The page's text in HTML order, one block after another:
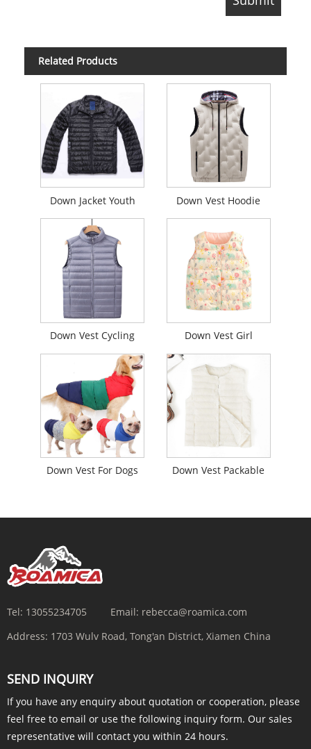
Related Products
Down Jacket Youth Down Vest Hoodie
Down Vest Cycling Down Vest Girl
Down Vest For Dogs Down Vest Packable
Tel: 13055234705 Email: rebecca@roamica.com
Address: 1703 Wulv Road, Tong'an District, Xiamen China
SEND INQUIRY
If you have any enquiry about quotation or cooperation, please
feel free to email or use the following inquiry form. Our sales
representative will contact you within 24 hours.